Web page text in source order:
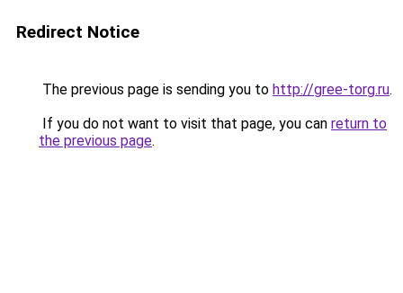
Redirect Notice
The previous page is sending you to http://gree-torg.ru.
If you do not want to visit that page, you can return to
the previous page.